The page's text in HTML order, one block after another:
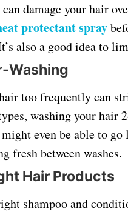
can damage your hair
protectant spray
also a good idea to
Washing
too frequently can
washing your hair
even be able to go
fresh between washes.
Hair Products
shampoo and